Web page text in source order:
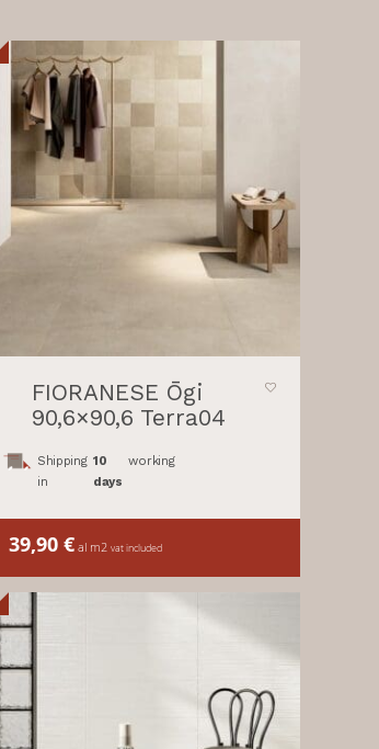
FIORANESE Ōgi
90,6×90,6 Terra04
Shipping
in
10
days
working
39,90 €al m2 vat included